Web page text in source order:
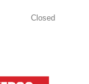
Closed